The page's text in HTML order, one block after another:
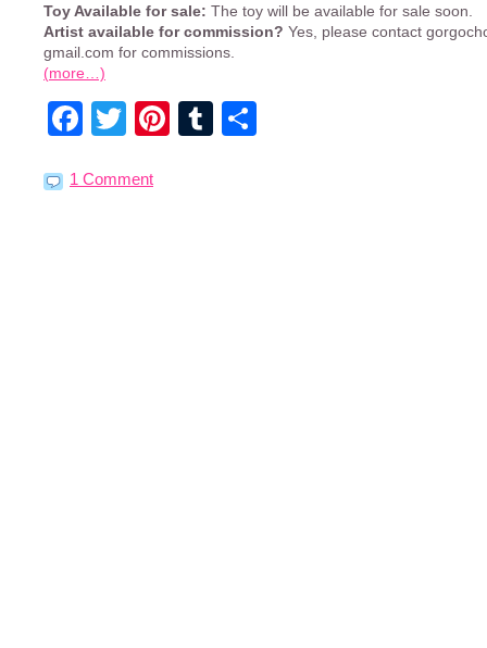
Toy Available for sale: The toy will be available for sale soon.
Artist available for commission? Yes, please contact
gmail.com for commissions.
(more…)
Facebook
Twitter
Pinterest
Tumblr
1 Comment